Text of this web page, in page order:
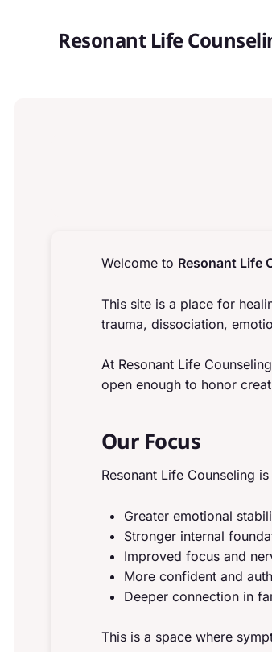
Resonant Life
Welcome to Resonant Life
This site is a place for
trauma, dissociation,
At Resonant Life
open enough to honor
Our Focus
Resonant Life Counseling
Greater emotional
Stronger internal
Improved focus and
More confident and
Deeper connection in
This is a space where